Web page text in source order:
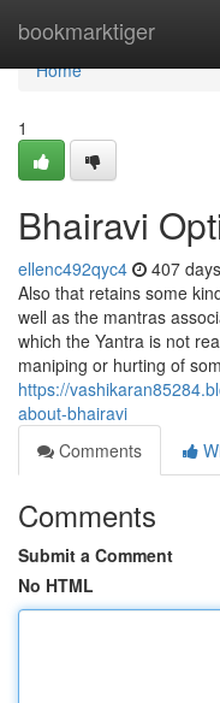
bookmarktiger
Home
Home
1
Bhairavi
ellenc492qyc4 407
Also that retains some
well as the mantras
which the Yantra is not
maniping or hurting of
https://
about-bhairavi
Comments
Comments
Submit a Comment
No HTML